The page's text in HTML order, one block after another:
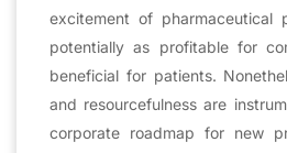
excitement of pharmaceutical
potentially as profitable for
beneficial for patients.
and resourcefulness are
corporate roadmap for new